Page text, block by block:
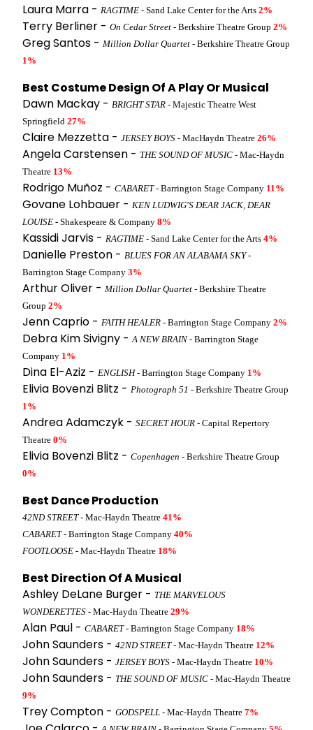
Laura Marra - RAGTIME - Sand Lake Center for the Arts 2%
Terry Berliner - On Cedar Street - Berkshire Theatre Group 2%
Greg Santos - Million Dollar Quartet - Berkshire Theatre Group
1%
Best Costume Design Of A Play Or Musical
Dawn Mackay - BRIGHT STAR - Majestic Theatre West
Springfield 27%
Claire Mezzetta - JERSEY BOYS - MacHaydn Theatre 26%
Angela Carstensen - THE SOUND OF MUSIC - Mac-Haydn
Theatre 13%
Rodrigo Muñoz - CABARET- Barrington Stage Company 11%
Govane Lohbauer - KEN LUDWIG'S DEAR JACK, DEAR
LOUISE - Shakespeare & Company 8%
Kassidi Jarvis - RAGTIME - Sand Lake Center for the Arts 4%
Danielle Preston - BLUES FOR AN ALABAMA SKY-
Barrington Stage Company 3%
Arthur Oliver - Million Dollar Quartet - Berkshire Theatre
Group 2%
Jenn Caprio - FAITH HEALER - Barrington Stage Company 2%
Debra Kim Sivigny -A NEW BRAIN - Barrington Stage
Company 1%
Dina El-Aziz - ENGLISH- Barrington Stage Company 1%
Elivia Bovenzi Blitz - Photograph 51 - Berkshire Theatre Group
1%
Andrea Adamczyk - SECRET HOUR - Capital Repertory
Theatre 0%
Elivia Bovenzi Blitz - Copenhagen - Berkshire Theatre Group
0%
Best Dance Production
42ND STREET- Mac-Haydn Theatre 41%
CABARET- Barrington Stage Company 40%
FOOTLOOSE - Mac-Haydn Theatre 18%
Best Direction Of A Musical
Ashley DeLane Burger - THE MARVELOUS
WONDERETTES - Mac-Haydn Theatre 29%
Alan Paul - CABARET- Barrington Stage Company 18%
John Saunders - 42ND STREET- Mac-Haydn Theatre 12%
John Saunders - JERSEY BOYS - Mac-Haydn Theatre 10%
John Saunders - THE SOUND OF MUSIC - Mac-Haydn Theatre
9%
Trey Compton - GODSPELL - Mac-Haydn Theatre 7%